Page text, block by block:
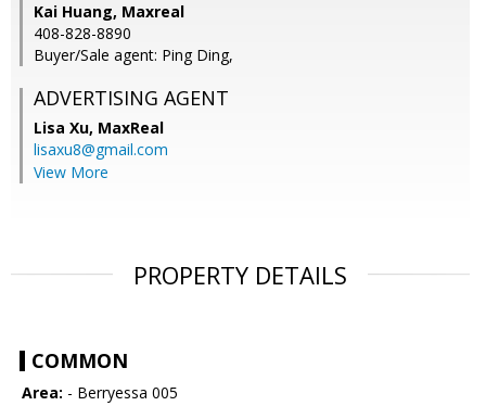
Kai Huang, Maxreal
408-828-8890
Buyer/Sale agent: Ping Ding,
ADVERTISING AGENT
Lisa Xu, MaxReal
lisaxu8@gmail.com
View More
PROPERTY DETAILS
COMMON
Area: - Berryessa 005